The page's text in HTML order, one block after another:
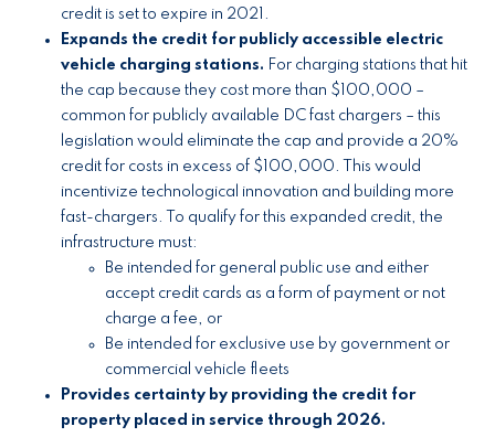
credit is set to expire in 2021.
Expands the credit for publicly accessible electric
vehicle charging stations. For charging stations that hit
the cap because they cost more than $100,000 –
common for publicly available DC fast chargers – this
legislation would eliminate the cap and provide a 20%
credit for costs in excess of $100,000. This would
incentivize technological innovation and building more
fast-chargers. To qualify for this expanded credit, the
infrastructure must:
Be intended for general public use and either
accept credit cards as a form of payment or not
charge a fee, or
Be intended for exclusive use by government or
commercial vehicle fleets
Provides certainty by providing the credit for
property placed in service through 2026.